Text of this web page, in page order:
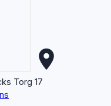
Torg 17